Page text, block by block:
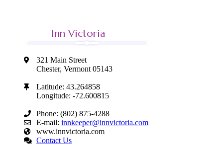
Inn Victoria
321 Main Street
Chester, Vermont 05143
Latitude: 43.264858
Longitude: -72.600815
Phone: (802) 875-4288
E-mail: innkeeper@innvictoria.com
www.innvictoria.com
Contact Us